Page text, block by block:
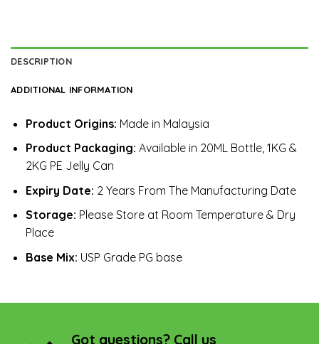
DESCRIPTION
ADDITIONAL INFORMATION
Product Origins: Made in Malaysia
Product Packaging: Available in 20ML Bottle, 1KG &
2KG PE Jelly Can
Expiry Date: 2 Years From The Manufacturing Date
Storage: Please Store at Room Temperature & Dry
Place
Base Mix: USP Grade PG base
Got questions? Call us